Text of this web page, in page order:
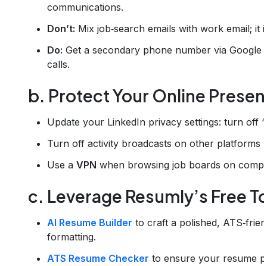
communications.
Don’t: Mix job‑search emails with work email;
Do: Get a secondary phone number via
calls.
b. Protect Your Online
Update your LinkedIn privacy settings: turn
Turn off activity broadcasts on other platforms
Use a VPN when browsing job boards on
c. Leverage Resumly’s Free
AI Resume Builder to craft a polished,
formatting.
ATS Resume Checker to ensure your resume